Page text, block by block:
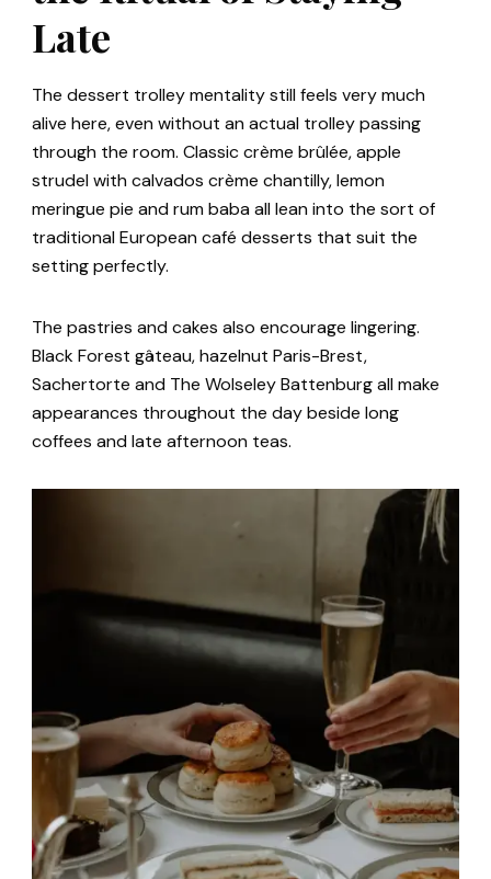
Late
The dessert trolley mentality still feels very much
alive here, even without an actual trolley passing
through the room. Classic crème brûlée, apple
strudel with calvados crème chantilly, lemon
meringue pie and rum baba all lean into the sort of
traditional European café desserts that suit the
setting perfectly.
The pastries and cakes also encourage lingering.
Black Forest gâteau, hazelnut Paris-Brest,
Sachertorte and The Wolseley Battenburg all make
appearances throughout the day beside long
coffees and late afternoon teas.